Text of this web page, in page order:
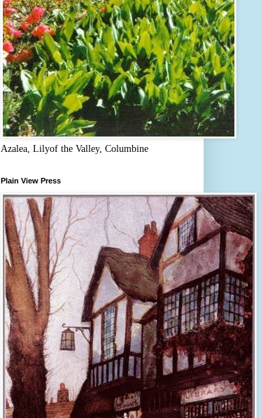
Azalea, Lilyof the Valley, Columbine
Plain View Press